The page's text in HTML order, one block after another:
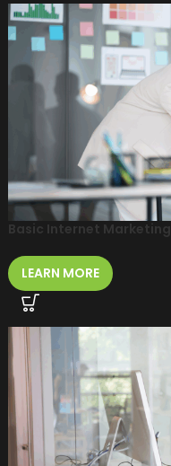
Basic Internet Marketing
LEARN MORE